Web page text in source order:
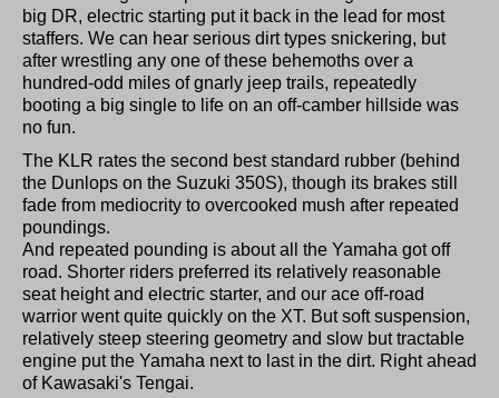
big DR, electric starting put it back in the lead for most
staffers. We can hear serious dirt types snickering, but
after wrestling any one of these behemoths over a
hundred-odd miles of gnarly jeep trails, repeatedly
booting a big single to life on an off-camber hillside was
no fun.
The KLR rates the second best standard rubber (behind
the Dunlops on the Suzuki 350S), though its brakes still
fade from mediocrity to overcooked mush after repeated
poundings.
And repeated pounding is about all the Yamaha got off
road. Shorter riders preferred its relatively reasonable
seat height and electric starter, and our ace off-road
warrior went quite quickly on the XT. But soft suspension,
relatively steep steering geometry and slow but tractable
engine put the Yamaha next to last in the dirt. Right ahead
of Kawasaki's Tengai.